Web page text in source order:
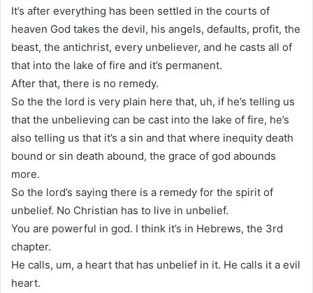
It’s after everything has been settled in the courts of
heaven God takes the devil, his angels, defaults, profit, the
beast, the antichrist, every unbeliever, and he casts all of
that into the lake of fire and it’s permanent.
After that, there is no remedy.
So the the lord is very plain here that, uh, if he’s telling us
that the unbelieving can be cast into the lake of fire, he’s
also telling us that it’s a sin and that where inequity death
bound or sin death abound, the grace of god abounds
more.
So the lord’s saying there is a remedy for the spirit of
unbelief. No Christian has to live in unbelief.
You are powerful in god. I think it’s in Hebrews, the 3rd
chapter.
He calls, um, a heart that has unbelief in it. He calls it a evil
heart.